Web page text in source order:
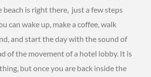
beach is right there, just a few steps
can wake up, make a coffee, walk
and start the day with the sound of
of the movement of a hotel lobby. It is
but once you are back inside the